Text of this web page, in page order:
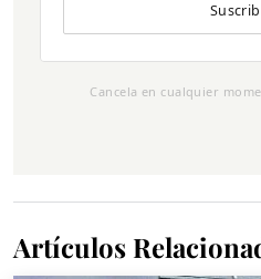
Cancela en cualquier
Artículos